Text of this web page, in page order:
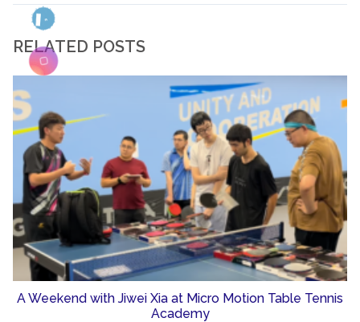
RELATED POSTS
A Weekend with Jiwei Xia at Micro Motion Table Tennis
Academy